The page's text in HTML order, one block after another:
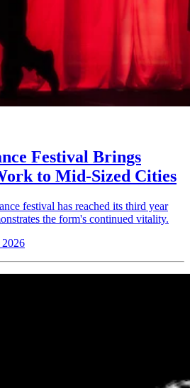
Festival Brings
to Mid-Sized Cities
festival has reached its third year
the form's continued vitality.